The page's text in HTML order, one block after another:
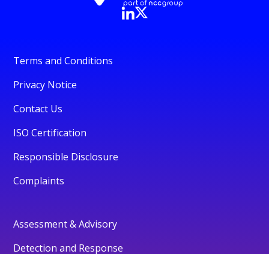
Terms and Conditions
Privacy Notice
Contact Us
ISO Certification
Responsible Disclosure
Complaints
Assessment & Advisory
Detection and Response